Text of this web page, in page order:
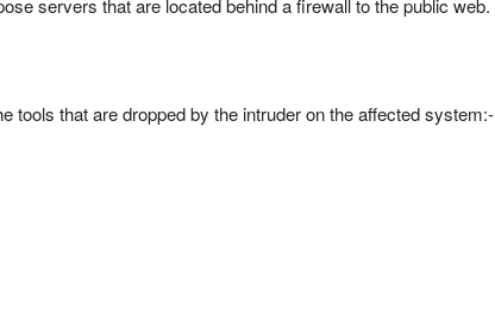
servers that are located behind a firewall to the public web.
tools that are dropped by the intruder on the affected system:-